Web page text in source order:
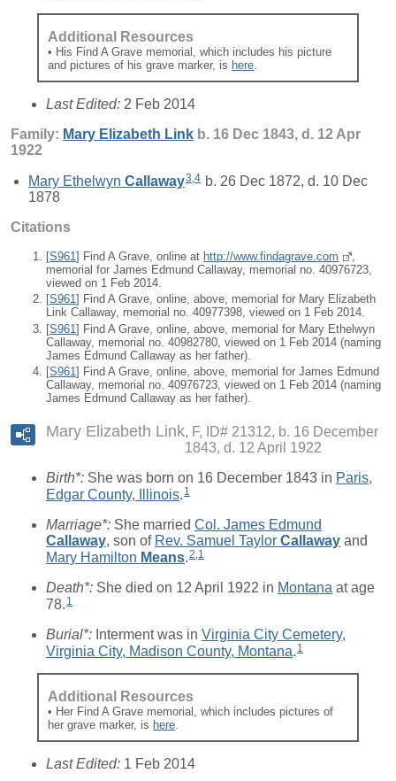
Additional Resources
• His Find A Grave memorial, which includes his picture
and pictures of his grave marker, is here.
Last Edited: 2 Feb 2014
Family: Mary Elizabeth Link b. 16 Dec 1843, d. 12 Apr
1922
Mary Ethelwyn Callaway3,4 b. 26 Dec 1872, d. 10 Dec
1878
Citations
[S961] Find A Grave, online at http://www.findagrave.com
,
memorial for James Edmund Callaway, memorial no. 40976723,
viewed on 1 Feb 2014.
[S961] Find A Grave, online, above, memorial for Mary Elizabeth
Link Callaway, memorial no. 40977398, viewed on 1 Feb 2014.
[S961] Find A Grave, online, above, memorial for Mary Ethelwyn
Callaway, memorial no. 40982780, viewed on 1 Feb 2014 (naming
James Edmund Callaway as her father).
[S961 ] Find A Grave, online, above, memorial for James Edmund
Callaway, memorial no. 40976723, viewed on 1 Feb 2014 (naming
James Edmund Callaway as her father).
Mary Elizabeth Link
F, ID# 21312, b. 16 December
1843, d. 12 April 1922
Birth*: She was born on 16 December 1843 in Paris,
Edgar County, Illinois. 1
Marriage*: She married Col. James Edmund
Callaway, son of Rev. Samuel Taylor Callaway and
Mary Hamilton Means.2,1
Death*: She died on 12 April 1922 in Montana at age
78. 1
Burial*: Interment was in Virginia City Cemetery,
Virginia City, Madison County, Montana 1
Additional Resources
• Her Find A Grave memorial, which includes pictures of
her grave marker, is here.
Last Edited: 1 Feb 2014